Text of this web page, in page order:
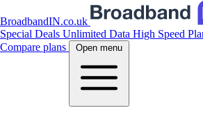
BroadbandIN.co.uk
Special Deals Unlimited Data High Speed
Compare plans
Open menu